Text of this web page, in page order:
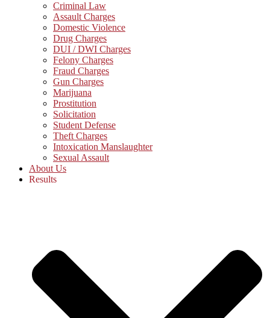
Criminal Law
Assault Charges
Domestic Violence
Drug Charges
DUI / DWI Charges
Felony Charges
Fraud Charges
Gun Charges
Marijuana
Prostitution
Solicitation
Student Defense
Theft Charges
Intoxication Manslaughter
Sexual Assault
About Us
Results